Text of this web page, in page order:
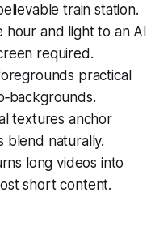
train station.
hour and light to an AI
required.
practical
textures anchor
blend naturally.
long videos into
short content.